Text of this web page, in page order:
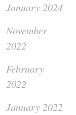
January 2024
November
2022
February
2022
January 2022